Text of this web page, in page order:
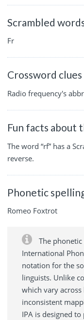
Scrambled
Fr
Crossword
Radio frequency's
Fun facts about
The word “rf” has a
reverse.
Phonetic
Romeo Foxtrot
The
International
notation for the
linguists. Unlike
which vary across
inconsistent
IPA is designed